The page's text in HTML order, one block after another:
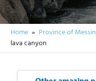
Home Province of
lava canyon